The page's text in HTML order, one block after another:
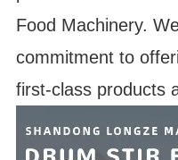
Food Machinery.
commitment to
first-class products